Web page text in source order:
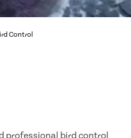
Control
professional bird control